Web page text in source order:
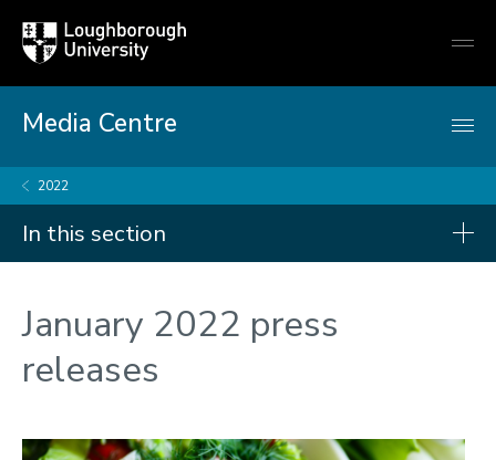
Loughborough
University
Media Centre
2022
In this section
2026
2025
2023
January 2022 press
releases